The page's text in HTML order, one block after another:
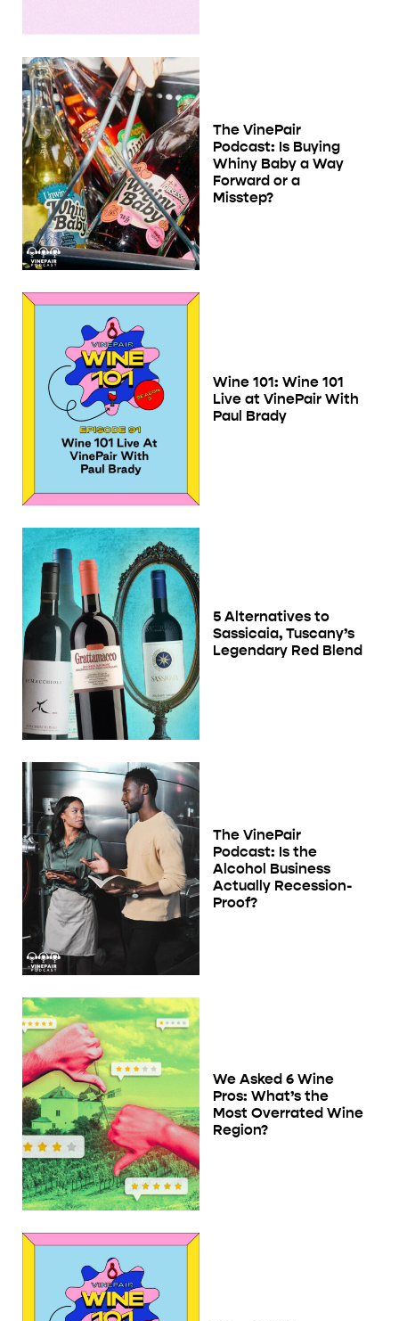
The VinePair
Podcast: Is Buying
Whiny Baby a Way
Forward or a
Misstep?
Wine 101: Wine 101
Live at VinePair With
Paul Brady
5 Alternatives to
Sassicaia, Tuscany’s
Legendary Red Blend
The VinePair
Podcast: Is the
Alcohol Business
Actually Recession-
Proof?
We Asked 6 Wine
Pros: What’s the
Most Overrated Wine
Region?